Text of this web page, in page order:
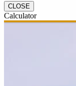
CLOSE
Calculator